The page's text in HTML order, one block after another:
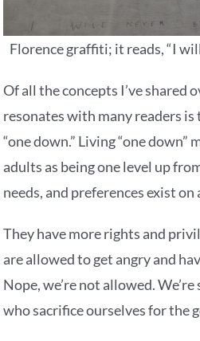
Florence graffiti; it reads, “I
Of all the concepts I’ve shared
resonates with many readers
“one down.” Living “one
adults as being one level up
needs, and preferences exist
They have more rights and
are allowed to get angry and
Nope, we’re not allowed.
who sacrifice ourselves for the